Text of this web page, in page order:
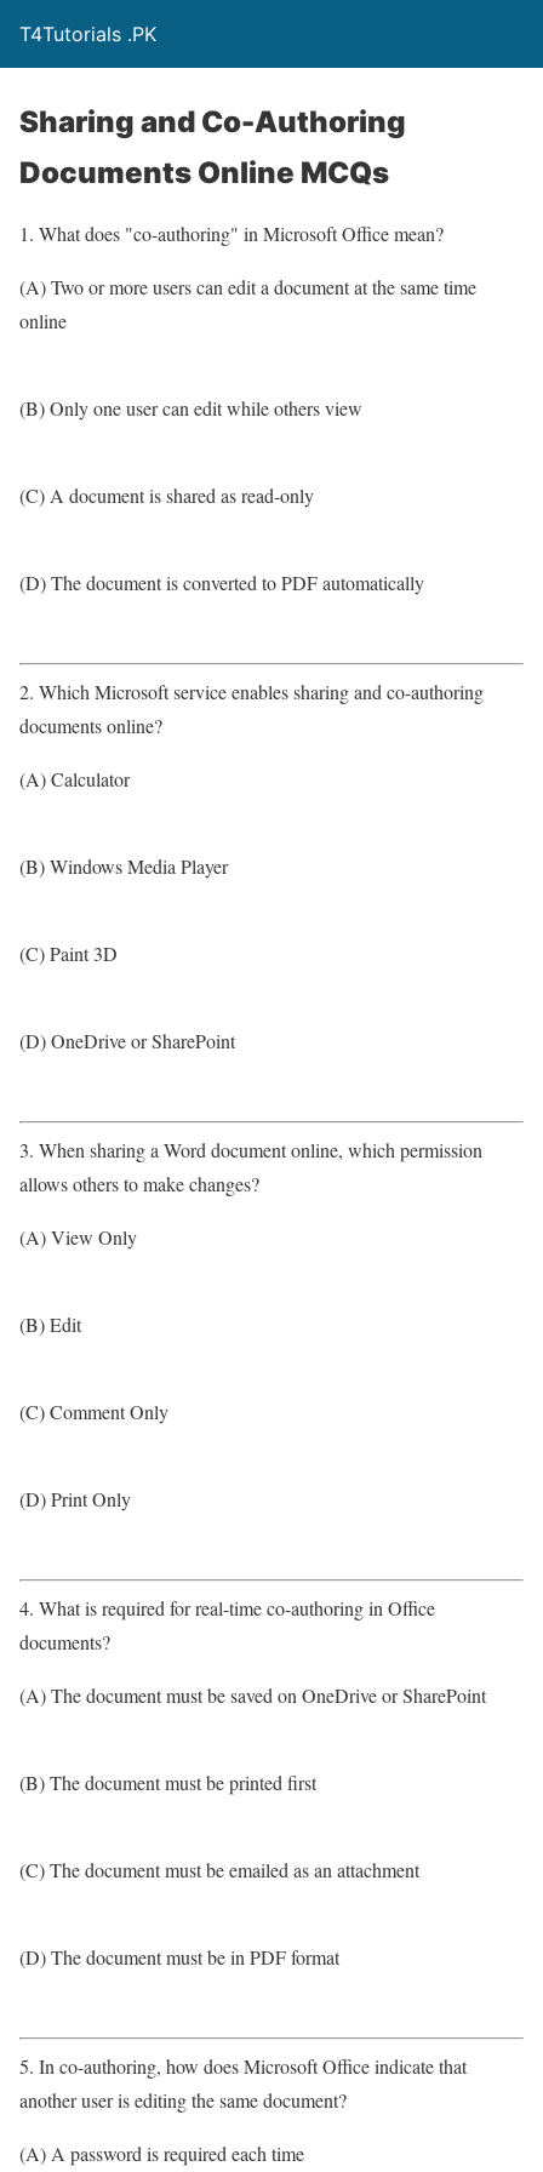
T4Tutorials .PK
Sharing and Co-Authoring
Documents Online MCQs
1. What does "co-authoring" in Microsoft Office mean?
(A) Two or more users can edit a document at the same time
online
(B) Only one user can edit while others view
(C) A document is shared as read-only
(D) The document is converted to PDF automatically
2. Which Microsoft service enables sharing and co-authoring
documents online?
(A) Calculator
(B) Windows Media Player
(C) Paint 3D
(D) OneDrive or SharePoint
3. When sharing a Word document online, which permission
allows others to make changes?
(A) View Only
(B) Edit
(C) Comment Only
(D) Print Only
4. What is required for real-time co-authoring in Office
documents?
(A) The document must be saved on OneDrive or SharePoint
(B) The document must be printed first
(C) The document must be emailed as an attachment
(D) The document must be in PDF format
5. In co-authoring, how does Microsoft Office indicate that
another user is editing the same document?
(A) A password is required each time